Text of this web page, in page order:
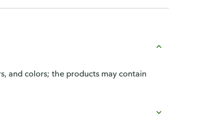
and colors; the products may contain